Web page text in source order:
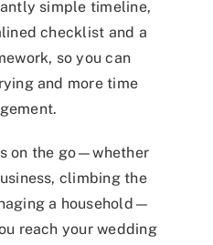
simple timeline,
checklist and a
so you can
and more time
on the go—whether
climbing the
a household—
reach your wedding